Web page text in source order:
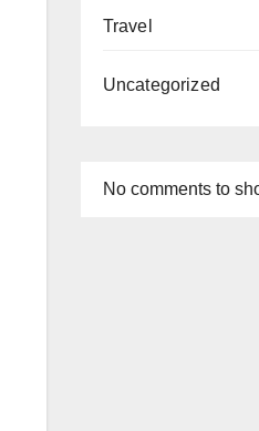
Travel
Uncategorized
No comments to